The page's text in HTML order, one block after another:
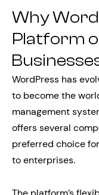
Why
Platform
WordPress has
to become the
management
offers several
preferred choice
to enterprises.